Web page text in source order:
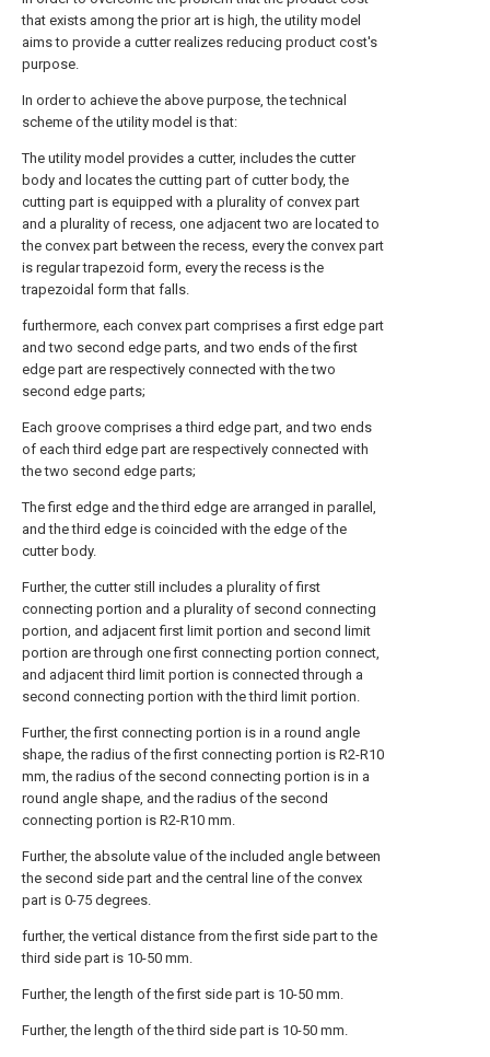
that exists among the prior art is high, the utility model
aims to provide a cutter realizes reducing product cost's
purpose.
In order to achieve the above purpose, the technical
scheme of the utility model is that:
The utility model provides a cutter, includes the cutter
body and locates the cutting part of cutter body, the
cutting part is equipped with a plurality of convex part
and a plurality of recess, one adjacent two are located to
the convex part between the recess, every the convex part
is regular trapezoid form, every the recess is the
trapezoidal form that falls.
furthermore, each convex part comprises a first edge part
and two second edge parts, and two ends of the first
edge part are respectively connected with the two
second edge parts;
Each groove comprises a third edge part, and two ends
of each third edge part are respectively connected with
the two second edge parts;
The first edge and the third edge are arranged in parallel,
and the third edge is coincided with the edge of the
cutter body.
Further, the cutter still includes a plurality of first
connecting portion and a plurality of second connecting
portion, and adjacent first limit portion and second limit
portion are through one first connecting portion connect,
and adjacent third limit portion is connected through a
second connecting portion with the third limit portion.
Further, the first connecting portion is in a round angle
shape, the radius of the first connecting portion is R2-R10
mm, the radius of the second connecting portion is in a
round angle shape, and the radius of the second
connecting portion is R2-R10 mm.
Further, the absolute value of the included angle between
the second side part and the central line of the convex
part is 0-75 degrees.
further, the vertical distance from the first side part to the
third side part is 10-50 mm.
Further, the length of the first side part is 10-50 mm.
Further, the length of the third side part is 10-50 mm.